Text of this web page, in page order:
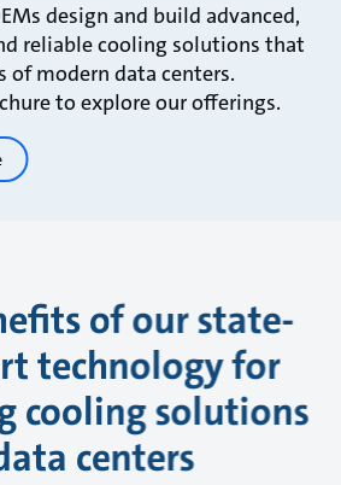
design and build advanced,
reliable cooling solutions that
of modern data centers.
to explore our offerings.
of our state-
technology for
cooling solutions
centers